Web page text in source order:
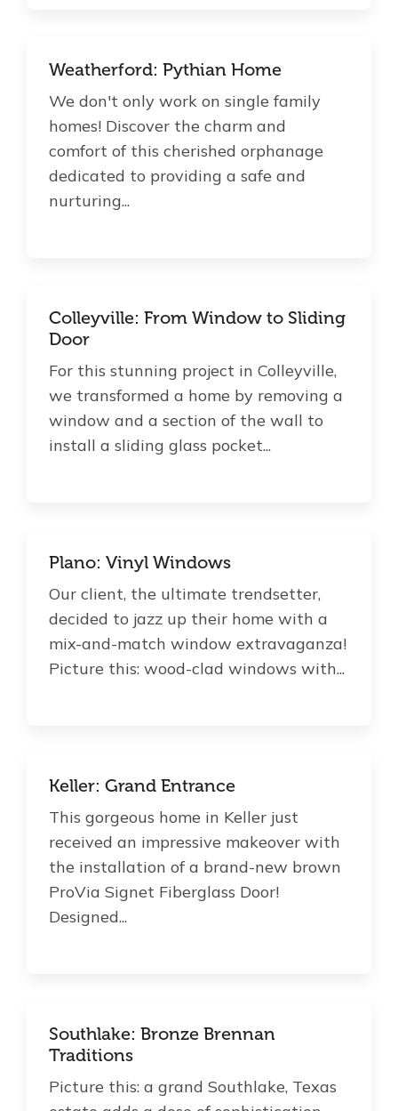
Weatherford: Pythian Home
We don't only work on single family
homes! Discover the charm and
comfort of this cherished orphanage
dedicated to providing a safe and
nurturing...
Colleyville: From Window to Sliding
Door
For this stunning project in Colleyville,
we transformed a home by removing a
window and a section of the wall to
install a sliding glass pocket...
Plano: Vinyl Windows
Our client, the ultimate trendsetter,
decided to jazz up their home with a
mix-and-match window extravaganza!
Picture this: wood-clad windows with...
Keller: Grand Entrance
This gorgeous home in Keller just
received an impressive makeover with
the installation of a brand-new brown
ProVia Signet Fiberglass Door!
Designed...
Southlake: Bronze Brennan
Traditions
Picture this: a grand Southlake, Texas